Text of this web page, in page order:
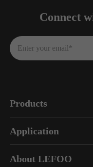
Connect
Products
Application
About LEFOO